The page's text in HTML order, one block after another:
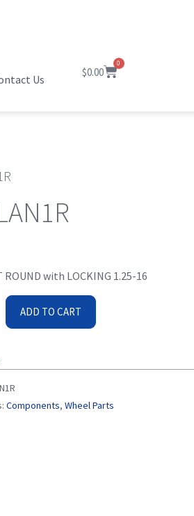
Us
$0.00
0
ROUND with LOCKING 1.25-16
ADD TO CART
Components,Wheel Parts